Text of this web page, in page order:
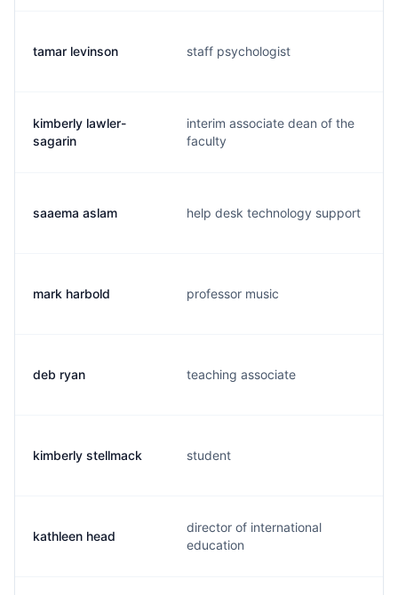
tamar levinson staff psychologist
kimberly lawler-
sagarin
interim associate dean of the
faculty
saaema aslam help desk technology support
mark harbold professor music
deb ryan teaching associate
kimberly stellmack student
kathleen head
director of international
education